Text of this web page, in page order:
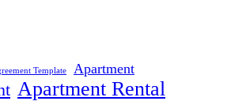
Template Apartment
Apartment Rental